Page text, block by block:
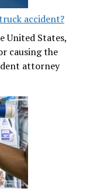
accident?
United States,
causing the
attorney